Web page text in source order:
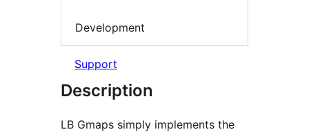
Development
Support
Description
LB Gmaps simply implements the